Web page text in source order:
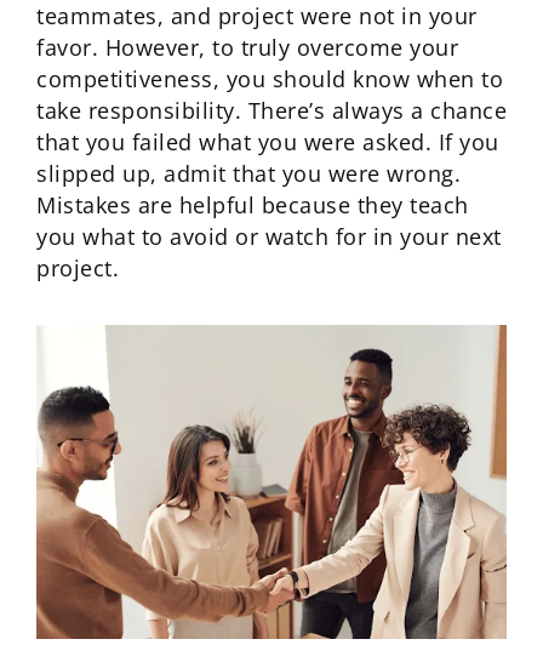
teammates, and project were not in your
favor. However, to truly overcome your
competitiveness, you should know when to
take responsibility. There’s always a chance
that you failed what you were asked. If you
slipped up, admit that you were wrong.
Mistakes are helpful because they teach
you what to avoid or watch for in your next
project.